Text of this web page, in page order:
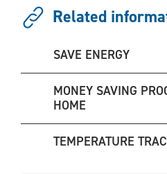
Related
SAVE ENERGY
MONEY SAVING
HOME
TEMPERATURE